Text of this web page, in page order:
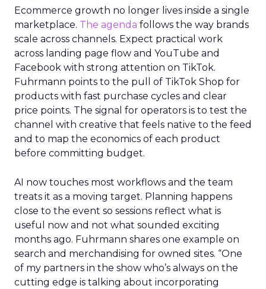
Ecommerce growth no longer lives inside a single
marketplace. The agenda follows the way brands
scale across channels. Expect practical work
across landing page flow and YouTube and
Facebook with strong attention on TikTok.
Fuhrmann points to the pull of TikTok Shop for
products with fast purchase cycles and clear
price points. The signal for operators is to test the
channel with creative that feels native to the feed
and to map the economics of each product
before committing budget.
AI now touches most workflows and the team
treats it as a moving target. Planning happens
close to the event so sessions reflect what is
useful now and not what sounded exciting
months ago. Fuhrmann shares one example on
search and merchandising for owned sites. “One
of my partners in the show who’s always on the
cutting edge is talking about incorporating